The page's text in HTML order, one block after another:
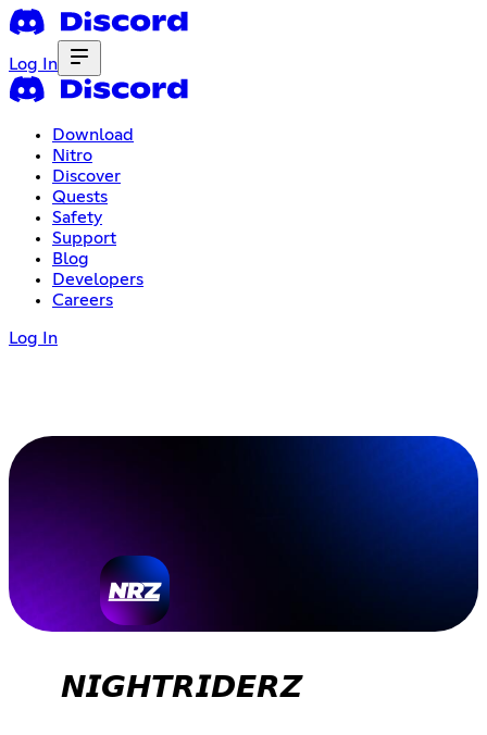
Log In
Download
Nitro
Discover
Quests
Safety
Support
Blog
Developers
Careers
Log In
𝙉𝙄𝙂𝙃𝙏𝙍𝙄𝘿𝙀𝙍𝙕